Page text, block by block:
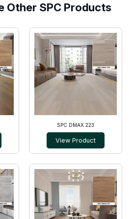
Other SPC Products
SPC DMAX 223
View Product